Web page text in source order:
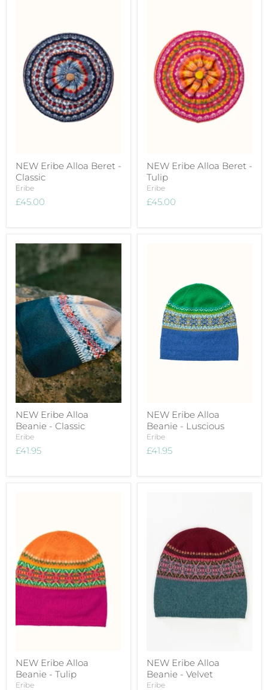
NEW Eribe Alloa Beret -
Classic
Eribe
£45.00
NEW Eribe Alloa Beret -
Tulip
Eribe
£45.00
NEW Eribe Alloa
Beanie - Classic
Eribe
£41.95
NEW Eribe Alloa
Beanie - Luscious
Eribe
£41.95
NEW Eribe Alloa
Beanie - Tulip
Eribe
NEW Eribe Alloa
Beanie - Velvet
Eribe